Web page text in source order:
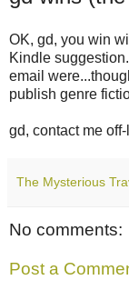
OK, gd, you win
Kindle
email
publish genre
gd, contact me
The Mysterious
No comments:
Post a